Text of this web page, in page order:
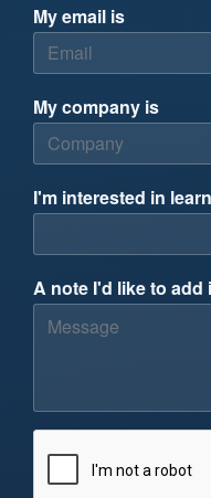
My email is
My company is
I'm interested in
A note I'd like to add